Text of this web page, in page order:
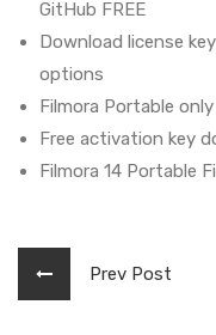
GitHub FREE
Download license
options
Filmora Portable
Free activation key
Filmora 14 Portable
Prev Post